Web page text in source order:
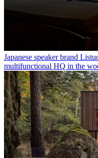
Japanese speaker brand
multifunctional HQ in the